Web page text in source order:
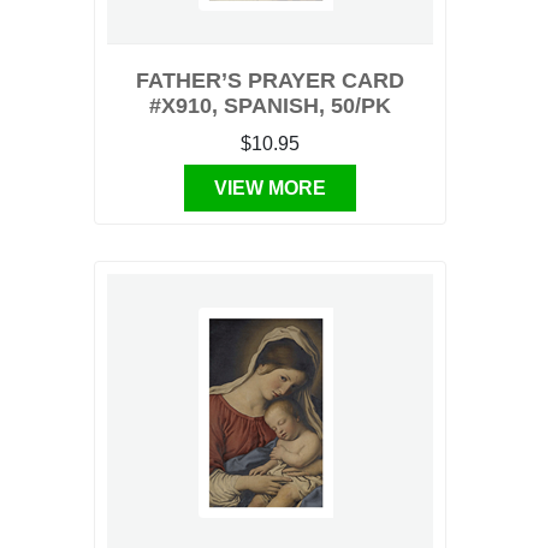
FATHER’S PRAYER CARD
#X910, SPANISH, 50/PK
$10.95
VIEW MORE